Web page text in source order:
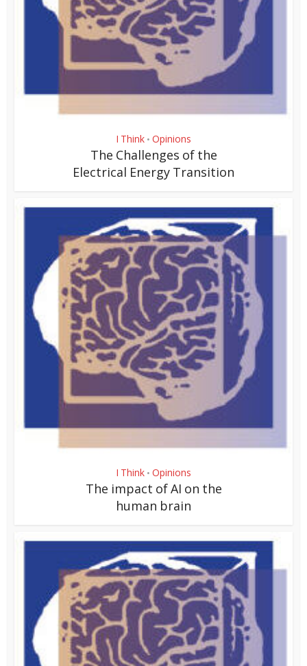
I Think • Opinions
The Challenges of the
Electrical Energy Transition
I Think • Opinions
The impact of AI on the
human brain